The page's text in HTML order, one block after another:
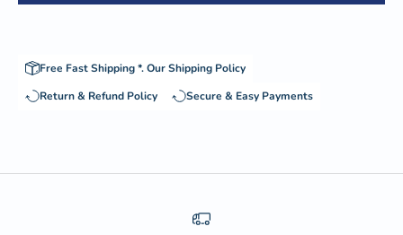
Free Fast Shipping *.Our Shipping Policy
Return & Refund Policy
Secure & Easy Payments